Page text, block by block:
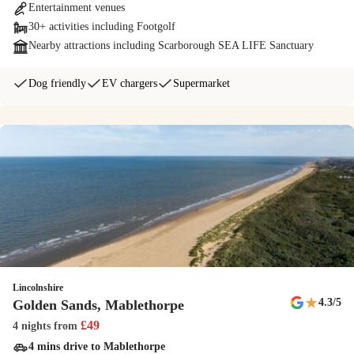
Dogs welcome
walking areas on and off the park, and a Bark Yard, Haven's doggy
Enjoy a tasty pizza from Papa Johns takeaway on park, made to order
using fresh, hand-tossed dough and prepared with all your favourite
NERF Training Camp
Exclusive to Haven. Combine the excitement and play of paintball,
together with the speed and agility of basketball and you get NERF
Training Camp. Will victory be yours?
Outdoor lazy river
Entertainment venues
30+ activities including Footgolf
Nearby attractions including Scarborough SEA LIFE Sanctuary
Dog friendly EV chargers Supermarket
Lincolnshire
Golden Sands, Mablethorpe ★4.3/5
4 nights from £49
4 mins drive to Mablethorpe